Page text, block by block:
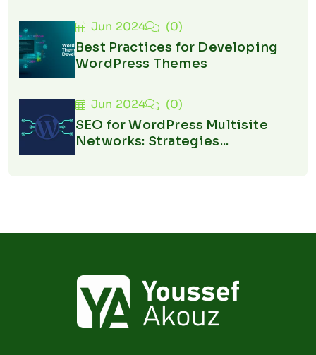
Jun 2024 (0)
Best Practices for Developing
WordPress Themes
Jun 2024 (0)
SEO for WordPress Multisite
Networks: Strategies...